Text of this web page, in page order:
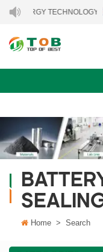
ENERGY TECHNOLOGY
Home > Search